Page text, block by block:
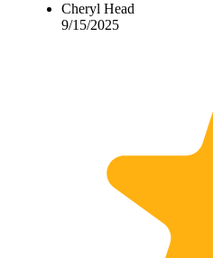
Cheryl Head
9/15/2025